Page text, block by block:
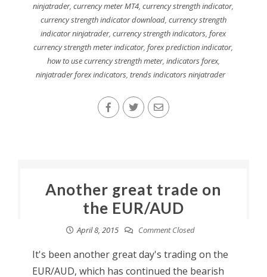
ninjatrader,currency meter MT4,currency strength indicator,
currency strength indicator download, currency strength
indicator ninjatrader,currency strength indicators,forex
currency strength meter indicator,forex prediction indicator,
how to use currency strength meter, indicators forex,
ninjatrader forex indicators, trends indicators ninjatrader
Another great trade on
the EUR/AUD
April 8, 2015 Comment Closed
It's been another great day's trading on the
EUR/AUD, which has continued the bearish